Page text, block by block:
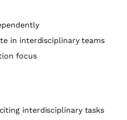
in interdisciplinary teams
focus
interdisciplinary tasks